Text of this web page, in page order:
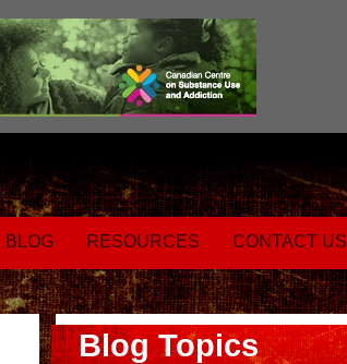
BLOG RESOURCES CONTACT US
Blog Topics